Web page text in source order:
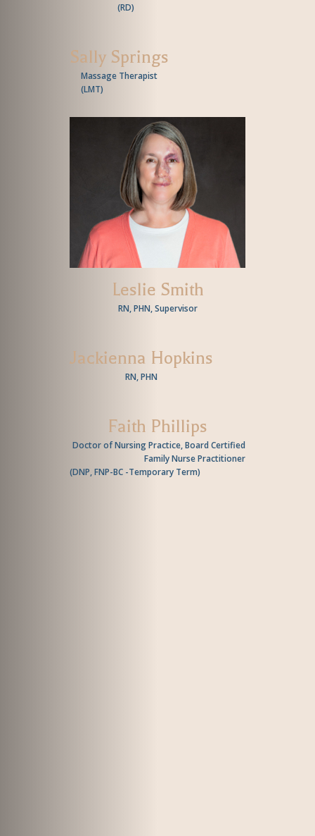
(RD)
Sally Springs
Massage Therapist
(LMT)
Leslie Smith
RN, PHN, Supervisor
Jackienna Hopkins
RN, PHN
Faith Phillips
Doctor of Nursing Practice, Board Certified
Family Nurse Practitioner
(DNP, FNP-BC -Temporary Term)